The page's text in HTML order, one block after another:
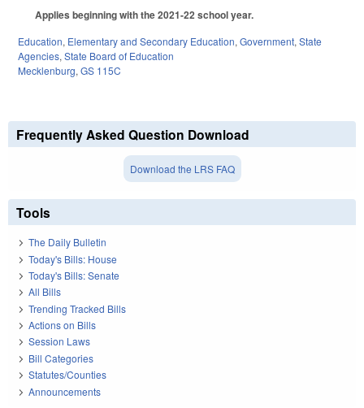
Applies beginning with the 2021-22 school year.
Education, Elementary and Secondary Education, Government, State
Agencies, State Board of Education
Mecklenburg, GS 115C
Frequently Asked Question Download
Download the LRS FAQ
Tools
The Daily Bulletin
Today's Bills: House
Today's Bills: Senate
All Bills
Trending Tracked Bills
Actions on Bills
Session Laws
Bill Categories
Statutes/Counties
Announcements